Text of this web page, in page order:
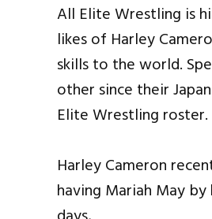
All Elite Wrestling is
likes of Harley
skills to the world.
other since their
Elite Wrestling roster.
Harley Cameron
having Mariah May